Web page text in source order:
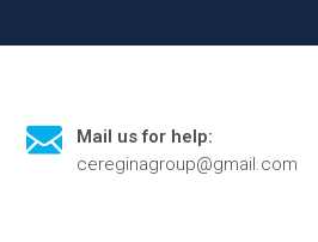
Mail us for help:
cereginagroup@gmail.com